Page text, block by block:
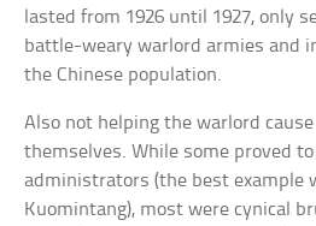
lasted from 1926 until 1927, only
battle-weary warlord armies and
the Chinese population.
Also not helping the warlord
themselves. While some proved
administrators (the best example
Kuomintang), most were cynical